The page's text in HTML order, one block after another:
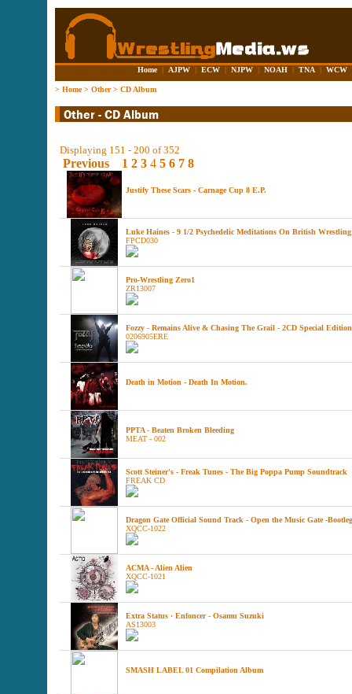
Home | AJPW | ECW | NJPW | NOAH | TNA | WCW
> Home> Other> CD Album
Displaying 151 - 200 of 352
Previous 1 2 3 4 5 6 7 8
Justify These Scars - Carnage Cup 8 E.P.
Luke Haines - 9 1/2 Psychedelic Meditations On British
FPCD030
Pro-Wrestling Zero1
ZR13007
Fozzy - Remains Alive & Chasing The Grail - 2CD Special Edition
0206905ERE
Death in Motion - Death In Motion.
PPTA - Beaten Broken Bleeding
MEAT - 002
Scott Steiner's - Freak Tunes - The Big Poppa Pump Soundtrack
FREAK CD
Dragon Gate Official Sound Track - Open the Music Gate -
XQCC-1022
ACMA - Alien Alien
XQCC-1021
Extra Status · Enfoncer - Osamu Suzuki
AS13003
SMASH LABEL 01 Compilation Album